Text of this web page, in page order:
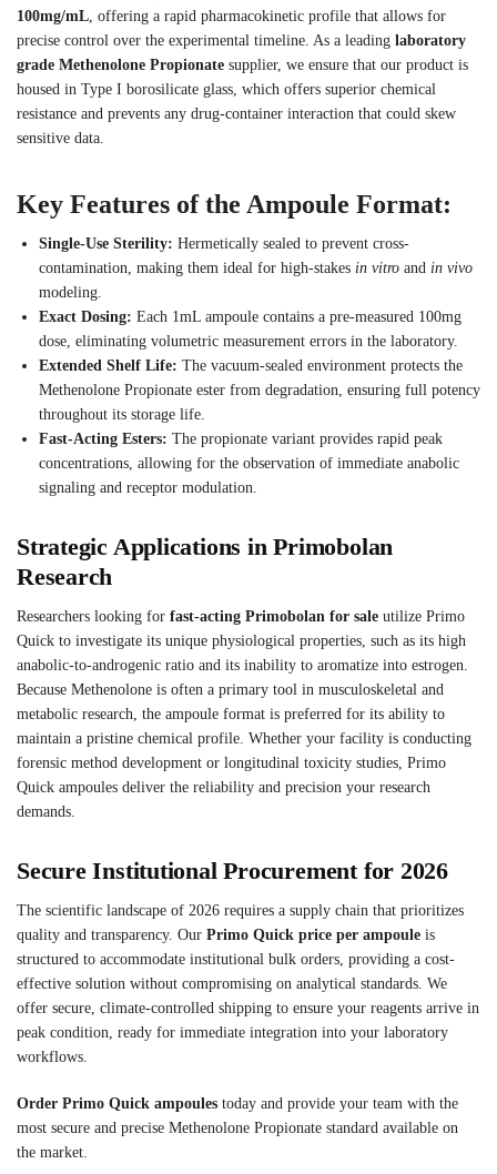
100mg/mL , offering a rapid pharmacokinetic profile that allows for
precise control over the experimental timeline. As a leading laboratory
grade Methenolone Propionate supplier, we ensure that our product is
housed in Type I borosilicate glass, which offers superior chemical
resistance and prevents any drug-container interaction that could skew
sensitive data.
Key Features of the Ampoule Format:
Single-Use Sterility: Hermetically sealed to prevent cross-
contamination, making them ideal for high-stakes in vitro and in vivo
modeling.
Exact Dosing: Each 1mL ampoule contains a pre-measured 100mg
dose, eliminating volumetric measurement errors in the laboratory.
Extended Shelf Life: The vacuum-sealed environment protects the
Methenolone Propionate ester from degradation, ensuring full potency
throughout its storage life.
Fast-Acting Esters: The propionate variant provides rapid peak
concentrations, allowing for the observation of immediate anabolic
signaling and receptor modulation.
Strategic Applications in Primobolan
Research
Researchers looking for fast-acting Primobolan for sale utilize Primo
Quick to investigate its unique physiological properties, such as its high
anabolic-to-androgenic ratio and its inability to aromatize into estrogen.
Because Methenolone is often a primary tool in musculoskeletal and
metabolic research, the ampoule format is preferred for its ability to
maintain a pristine chemical profile. Whether your facility is conducting
forensic method development or longitudinal toxicity studies, Primo
Quick ampoules deliver the reliability and precision your research
demands.
Secure Institutional Procurement for 2026
The scientific landscape of 2026 requires a supply chain that prioritizes
quality and transparency. Our Primo Quick price per ampoule is
structured to accommodate institutional bulk orders, providing a cost-
effective solution without compromising on analytical standards. We
offer secure, climate-controlled shipping to ensure your reagents arrive in
peak condition, ready for immediate integration into your laboratory
workflows.
Order Primo Quick ampoules today and provide your team with the
most secure and precise Methenolone Propionate standard available on
the market.